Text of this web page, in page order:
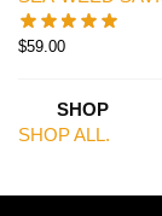
$59.00
SHOP
SHOP ALL.